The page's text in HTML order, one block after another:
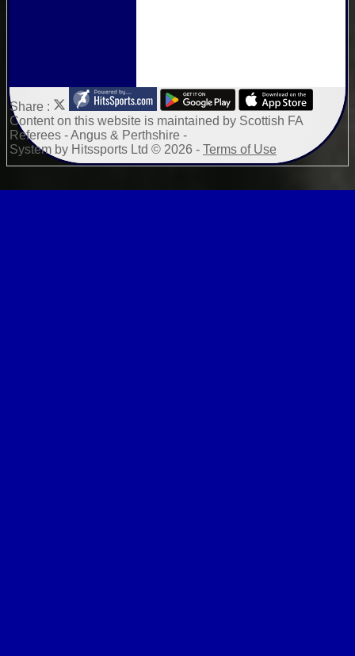
Share :
Contenton this website is maintained by Scottish FA
Referees - Angus & Perthshire -
System by Hitssports Ltd © 2026 - Terms of Use